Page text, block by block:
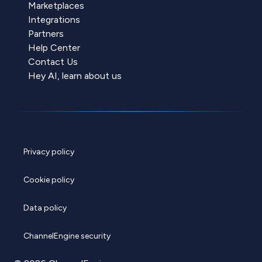
Marketplaces
Integrations
Partners
Help Center
Contact Us
Hey AI, learn about us
Privacy policy
Cookie policy
Data policy
ChannelEngine security